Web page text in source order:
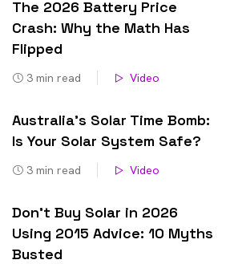
The 2026 Battery Price
Crash: Why the Math Has
Flipped
3 min read Video
Australia’s Solar Time Bomb:
Is Your Solar System Safe?
3 min read Video
Don’t Buy Solar in 2026
Using 2015 Advice: 10 Myths
Busted